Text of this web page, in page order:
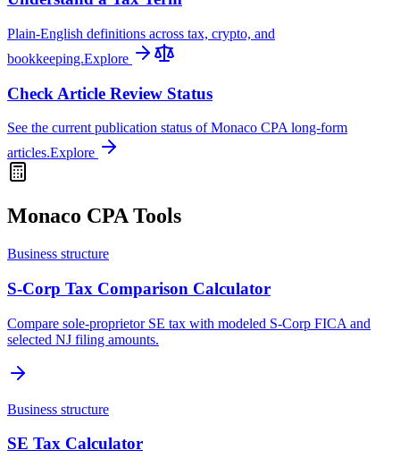
Plain-English definitions across tax, crypto, and
bookkeeping.Explore
Check Article Review Status
See the current publication status of Monaco CPA long-form
articles.Explore
Monaco CPA Tools
Business structure
S-Corp Tax Comparison Calculator
Compare sole-proprietor SE tax with modeled S-Corp FICA and
selected NJ filing amounts.
Business structure
SE Tax Calculator